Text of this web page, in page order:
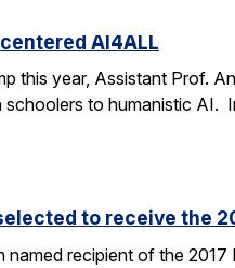
AI4ALL
this year, Assistant Prof.
to humanistic AI.
to receive the
recipient of the